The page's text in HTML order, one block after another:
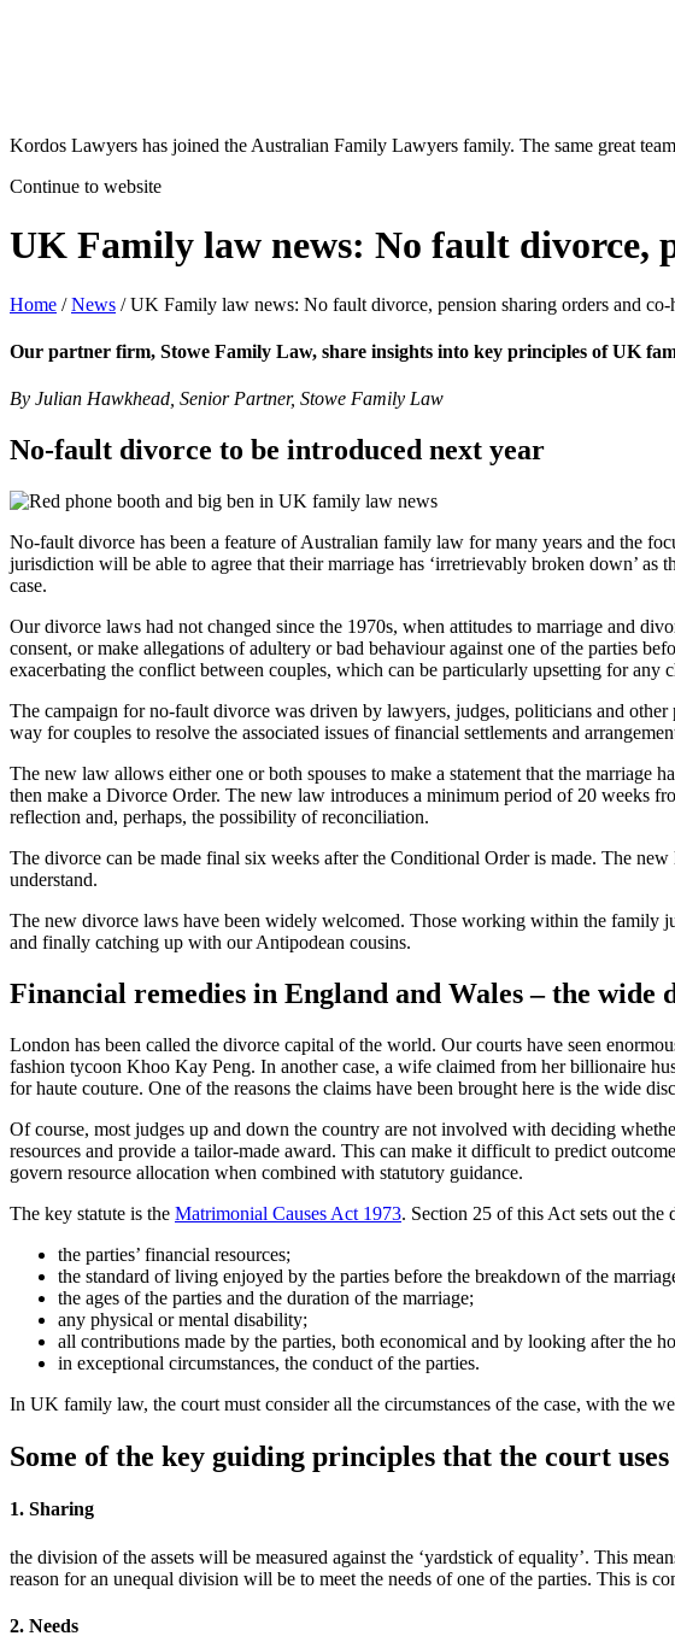
Kordos Lawyers has joined the Australian Family Lawyers family. The same great
Continue to website
UK Family law news: No fault divorce,
Home /News /UK Family law news: No fault divorce, pension sharing orders and co-
Our partner firm, Stowe Family Law, share insights into key principles of UK
By Julian Hawkhead, Senior Partner, Stowe Family Law
No-fault divorce to be introduced next year
No-fault divorce has been a feature of Australian family law for many years and the
jurisdiction will be able to agree that their marriage has ‘irretrievably broken down’
case.
Our divorce laws had not changed since the 1970s, when attitudes to marriage and
consent, or make allegations of adultery or bad behaviour against one of the parties
exacerbating the conflict between couples, which can be particularly upsetting for any
The campaign for no-fault divorce was driven by lawyers, judges, politicians and
way for couples to resolve the associated issues of financial settlements and
The new law allows either one or both spouses to make a statement that the marriage
then make a Divorce Order. The new law introduces a minimum period of 20 weeks
reflection and, perhaps, the possibility of reconciliation.
The divorce can be made final six weeks after the Conditional Order is made. The
understand.
The new divorce laws have been widely welcomed. Those working within the family
and finally catching up with our Antipodean cousins.
Financial remedies in England and Wales – the wide
London has been called the divorce capital of the world. Our courts have seen
fashion tycoon Khoo Kay Peng. In another case, a wife claimed from her billionaire
for haute couture. One of the reasons the claims have been brought here is the wide
Of course, most judges up and down the country are not involved with deciding
resources and provide a tailor-made award. This can make it difficult to predict
govern resource allocation when combined with statutory guidance.
The key statute is the Matrimonial Causes Act 1973. Section 25 of this Act sets out the
the parties’ financial resources;
the standard of living enjoyed by the parties before the breakdown of the
the ages of the parties and the duration of the marriage;
any physical or mental disability;
all contributions made by the parties, both economical and by looking after the
in exceptional circumstances, the conduct of the parties.
In UK family law, the court must consider all the circumstances of the case, with the
Some of the key guiding principles that the court
1. Sharing
the division of the assets will be measured against the ‘yardstick of equality’. This
reason for an unequal division will be to meet the needs of one of the parties. This is
2. Needs